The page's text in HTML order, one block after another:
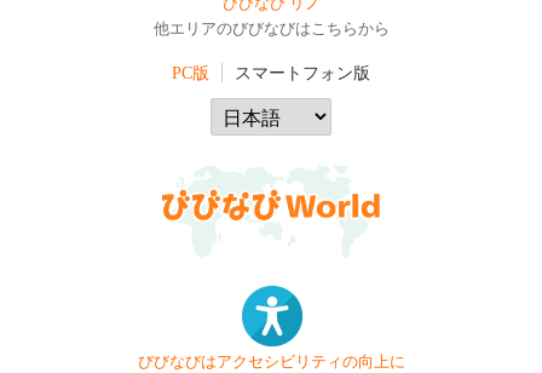
びびなび リノ
他エリアのびびなびはこちらから
PC版 スマートフォン版
びびなびはアクセシビリティの向上に